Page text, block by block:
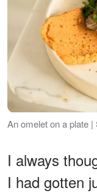
An omelet on a plate
I always
I had gotten